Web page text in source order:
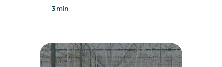
3 min